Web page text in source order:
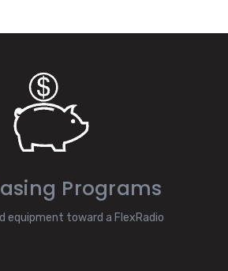
Programs
equipment toward a FlexRadio